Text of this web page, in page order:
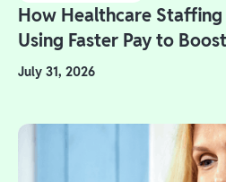
How Healthcare
Using Faster Pay to
July 31, 2026